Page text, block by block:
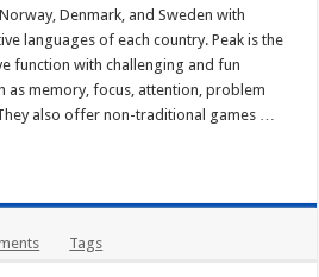
Denmark, and Sweden with
languages of each country. Peak is the
function with challenging and fun
as memory, focus, attention, problem
also offer non-traditional games …
Tags